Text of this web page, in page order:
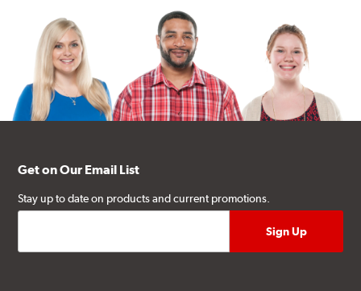
Get on Our Email List
Stay up to date on products and current promotions.